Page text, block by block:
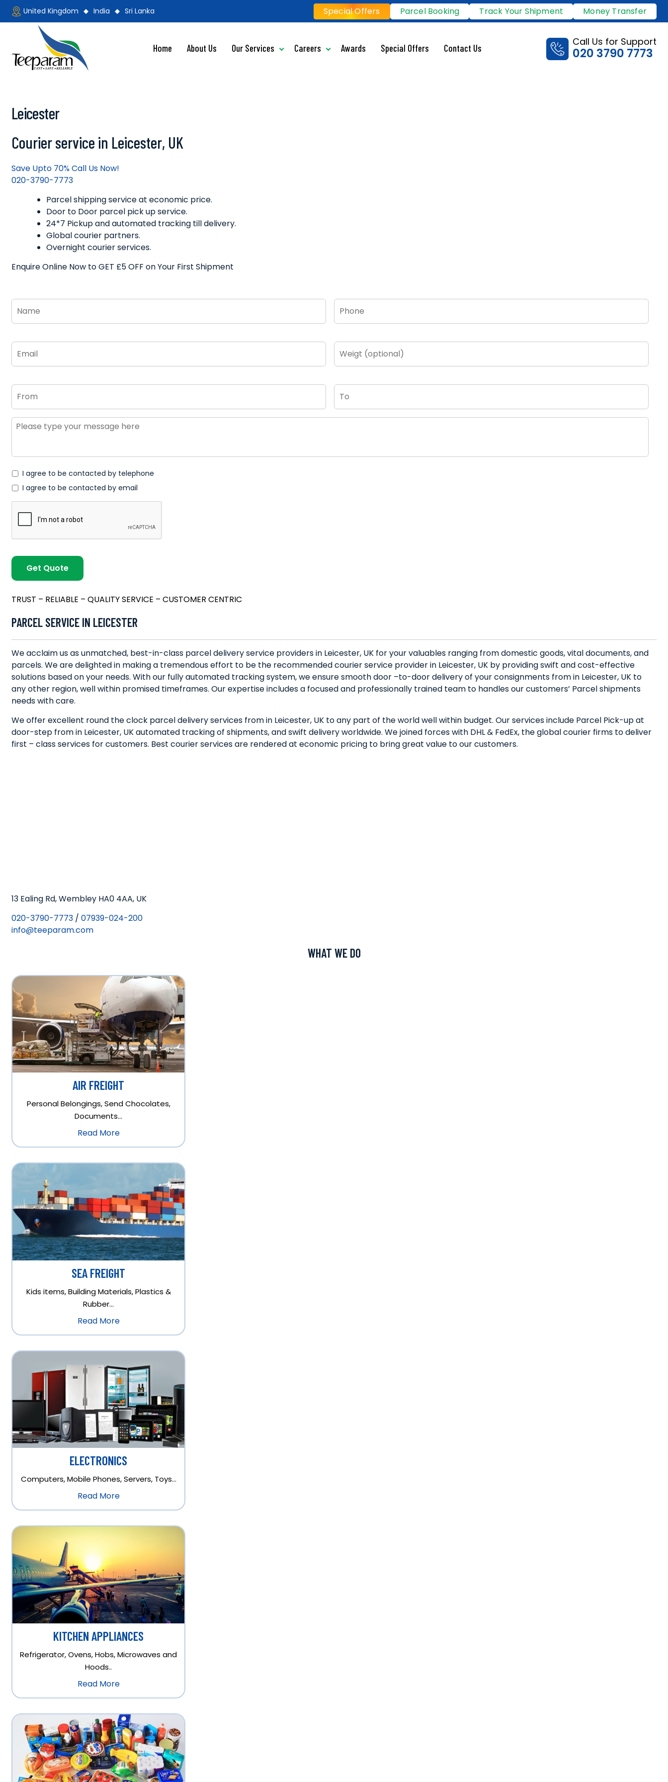
Skip
United Kingdom India Sri Lanka Special Offers Parcel Booking Track Your Shipment Money Transfer
Home About Us Our Services Careers Awards Special Offers Contact Us
Call Us for Support
020 3790 7773
Leicester
Courier service in Leicester, UK
Save Upto 70% Call Us Now!
020-3790-7773
Parcel shipping service at economic price.
Door to Door parcel pick up service.
24*7 Pickup and automated tracking till delivery.
Global courier partners.
Overnight courier services.
Enquire Online Now to GET £5 OFF on Your First Shipment
(optional)
Message
* I agree to be contacted by telephone
I agree to be contacted by email
TRUST – RELIABLE – QUALITY SERVICE – CUSTOMER CENTRIC
PARCEL SERVICE IN LEICESTER
We acclaim us as unmatched, best-in-class parcel delivery service providers in Leicester, UK for your valuables ranging from domestic goods, vital documents, and
parcels. We are delighted in making a tremendous effort to be the recommended courier service provider in Leicester, UK by providing swift and cost-effective
solutions based on your needs. With our fully automated tracking system, we ensure smooth door –to-door delivery of your consignments from in Leicester, UK to
any other region, well within promised timeframes. Our expertise includes a focused and professionally trained team to handles our customers’ Parcel shipments
needs with care.
We offer excellent round the clock parcel delivery services from in Leicester, UK to any part of the world well within budget. Our services include Parcel Pick-up at
door-step from in Leicester, UK automated tracking of shipments, and swift delivery worldwide. We joined forces with DHL & FedEx, the global courier firms to deliver
first – class services for customers. Best courier services are rendered at economic pricing to bring great value to our customers.
13 Ealing Rd, Wembley HA0 4AA, UK
020-3790-7773 / 07939-024-200
info@teeparam.com
WHAT WE DO
AIR FREIGHT
Personal Belongings, Send Chocolates,
Documents…
Read More
SEA FREIGHT
Kids items, Building Materials, Plastics &
Rubber…
Read More
ELECTRONICS
Computers, Mobile Phones, Servers, Toys…
Read More
KITCHEN APPLIANCES
Refrigerator, Ovens, Hobs, Microwaves and
Hoods..
Read More